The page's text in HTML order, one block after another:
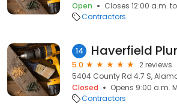
Open
Closes 12:00 a.m.
Contractors
14
5.0
2 reviews
5404 County Rd 4.7 S,
Closed
Opens 9:00 a.m.
Contractors